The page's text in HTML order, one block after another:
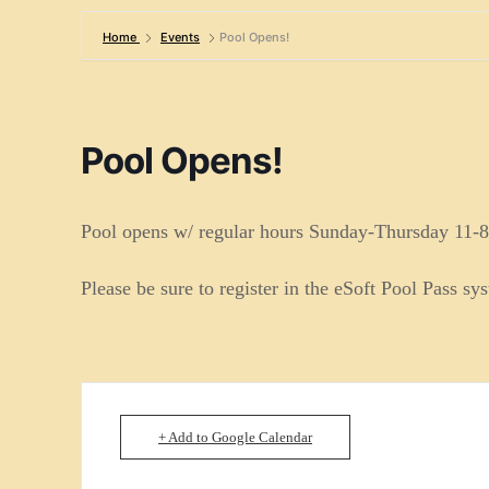
Home Events Pool Opens!
Pool Opens!
Pool opens w/ regular hours Sunday-Thursday 11-
Please be sure to register in the eSoft Pool Pass
+ Add to Google Calendar